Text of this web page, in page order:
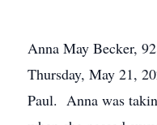
Anna May Becker,
Thursday, May 21,
Paul. Anna was